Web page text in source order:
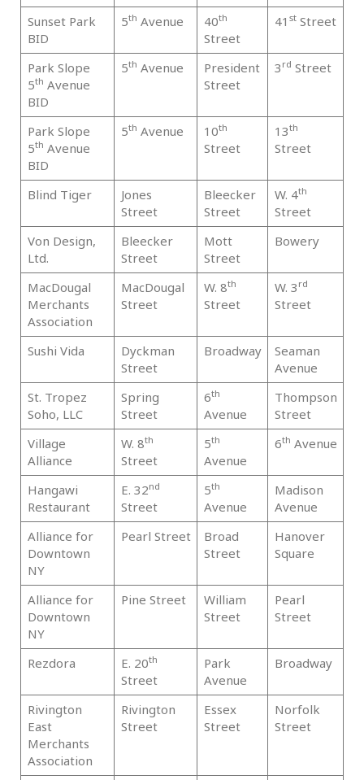
Sunset Park
BID
5th Avenue 40th
Street
41 stStreet
Park Slope
5th Avenue
BID
5th Avenue
President
Street
3 rd Street
Park Slope
5th Avenue
BID
5th Avenue 10th
Street
13th
Street
Blind Tiger
Jones
Street
Bleecker
Street
W. 4th
Street
Von Design,
Ltd.
Bleecker
Street
Mott
Street
Bowery
MacDougal
Merchants
Association
MacDougal
Street
W. 8th
Street
W. 3 rd
Street
Sushi Vida
Dyckman
Street
Broadway
Seaman
Avenue
St. Tropez
Soho, LLC
Spring
Street
6th
Avenue
Thompson
Street
Village
Alliance
W. 8th
Street
5th
Avenue
6th Avenue
Hangawi
Restaurant
E. 32nd
Street
5th
Avenue
Madison
Avenue
Alliance for
Downtown
NY
Pearl Street
Broad
Street
Hanover
Square
Alliance for
Downtown
NY
Pine Street
William
Street
Pearl
Street
Rezdora E. 20th
Street
Park
Avenue
Broadway
Rivington
East
Merchants
Association
Rivington
Street
Essex
Street
Norfolk
Street